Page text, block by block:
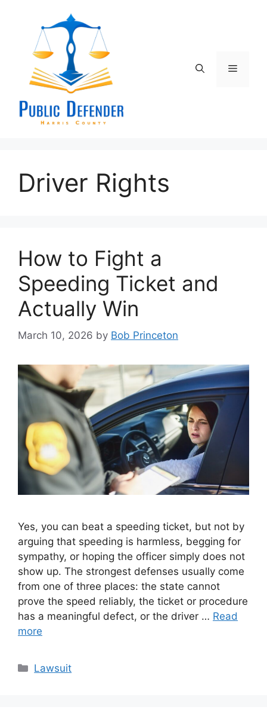
Menu
Driver Rights
How to Fight a
Speeding Ticket and
Actually Win
March 10, 2026 by Bob Princeton
Yes, you can beat a speeding ticket, but not by
arguing that speeding is harmless, begging for
sympathy, or hoping the officer simply does not
show up. The strongest defenses usually come
from one of three places: the state cannot
prove the speed reliably, the ticket or procedure
has a meaningful defect, or the driver … Read
more
Categories
Lawsuit